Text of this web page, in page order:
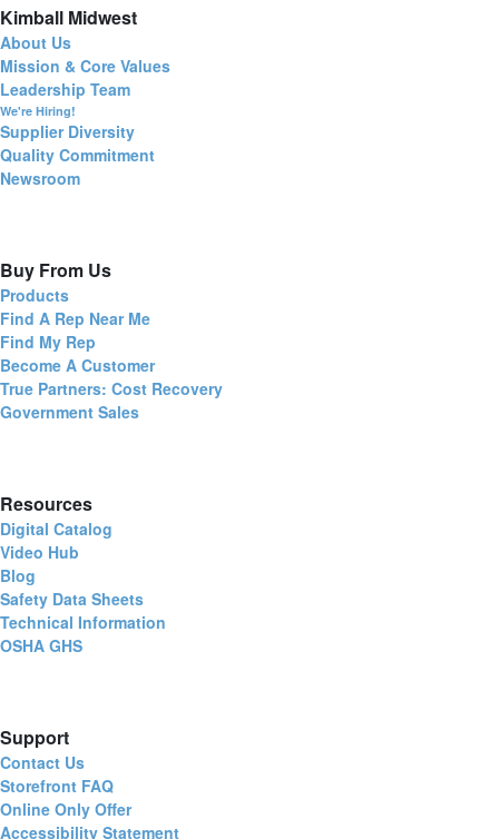
Kimball Midwest
About Us
Mission & Core Values
Leadership Team
We're Hiring!
Supplier Diversity
Quality Commitment
Newsroom
Buy From Us
Products
Find A Rep Near Me
Find My Rep
Become A Customer
True Partners: Cost Recovery
Government Sales
Resources
Digital Catalog
Video Hub
Blog
Safety Data Sheets
Technical Information
OSHA GHS
Support
Contact Us
Storefront FAQ
Online Only Offer
Accessibility Statement